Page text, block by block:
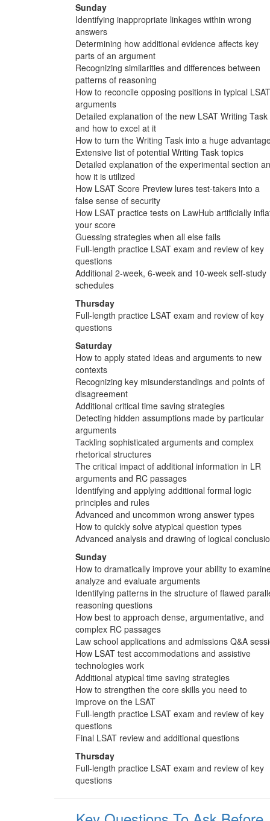
Sunday
Identifying inappropriate linkages within wrong
answers
Determining how additional evidence affects key
parts of an argument
Recognizing similarities and differences between
patterns of reasoning
How to reconcile opposing positions in typical LSAT
arguments
Detailed explanation of the new LSAT Writing Task
and how to excel at it
How to turn the Writing Task into a huge
Extensive list of potential Writing Task topics
Detailed explanation of the experimental section
how it is utilized
How LSAT Score Preview lures test-takers into a
false sense of security
How LSAT practice tests on LawHub artificially
your score
Guessing strategies when all else fails
Full-length practice LSAT exam and review of key
questions
Additional 2-week, 6-week and 10-week self-study
schedules
Thursday
Full-length practice LSAT exam and review of key
questions
Saturday
How to apply stated ideas and arguments to new
contexts
Recognizing key misunderstandings and points of
disagreement
Additional critical time saving strategies
Detecting hidden assumptions made by particular
arguments
Tackling sophisticated arguments and complex
rhetorical structures
The critical impact of additional information in LR
arguments and RC passages
Identifying and applying additional formal logic
principles and rules
Advanced and uncommon wrong answer types
How to quickly solve atypical question types
Advanced analysis and drawing of logical
Sunday
How to dramatically improve your ability to
analyze and evaluate arguments
Identifying patterns in the structure of flawed
reasoning questions
How best to approach dense, argumentative, and
complex RC passages
Law school applications and admissions Q&A
How LSAT test accommodations and assistive
technologies work
Additional atypical time saving strategies
How to strengthen the core skills you need to
improve on the LSAT
Full-length practice LSAT exam and review of key
questions
Final LSAT review and additional questions
Thursday
Full-length practice LSAT exam and review of key
questions